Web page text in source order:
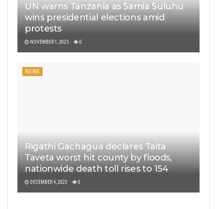
UN warns Tanzania as Samia Suluhu
wins presidential elections amid
protests
NOVEMBER 1, 2025 0
NEWS
Rigathi Gachagua declares Taita
Taveta worst hit county by floods,
nationwide death toll rises to 154
DECEMBER 4, 2023 0